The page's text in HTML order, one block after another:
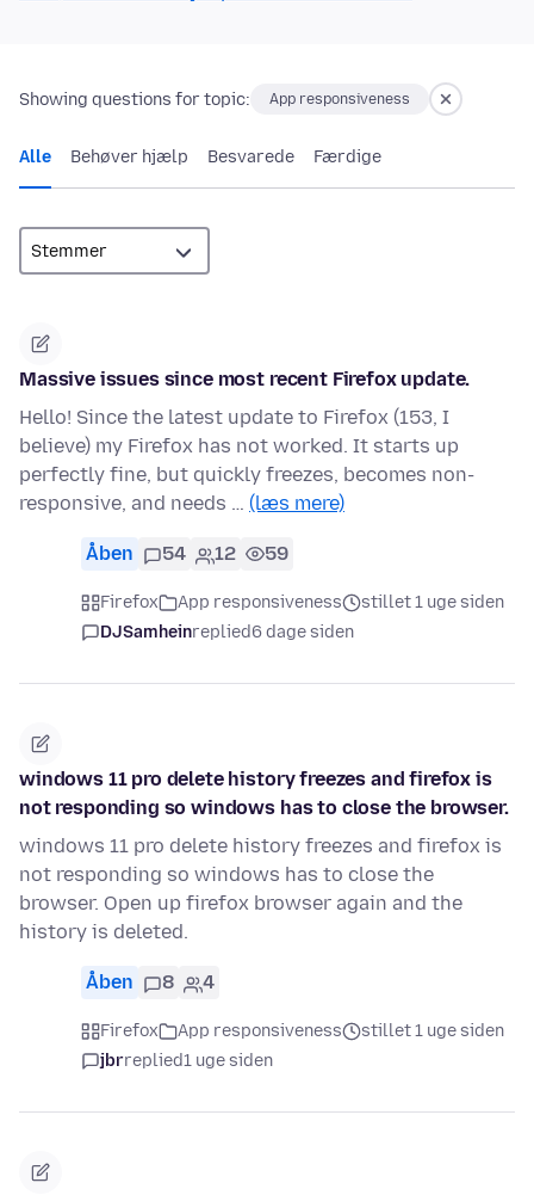
Showing questions for topic: App responsiveness
Alle Behøver hjælp Besvarede Færdige
Massive issues since most recent Firefox update.
Hello! Since the latest update to Firefox (153, I
believe) my Firefox has not worked. It starts up
perfectly fine, but quickly freezes, becomes non-
responsive, and needs … (læs mere)
Åben 54 12 59
Firefox App responsiveness
stillet 1 uge siden
DJSamheinreplied6 dage siden
windows 11 pro delete history freezes and firefox is
not responding so windows has to close the browser.
windows 11 pro delete history freezes and firefox is
not responding so windows has to close the
browser. Open up firefox browser again and the
history is deleted.
Åben 8 4
Firefox App responsiveness
stillet 1 uge siden
jbrreplied1 uge siden